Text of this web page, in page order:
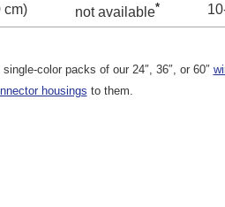
cm) not available*
color packs of our 24″, 36″, or 60″
housings to them.